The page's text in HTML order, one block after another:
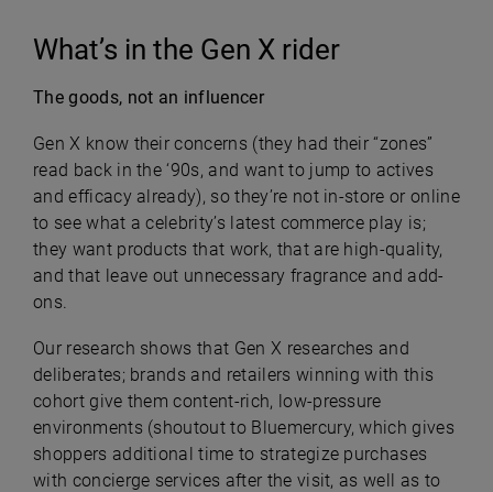
What’s in the Gen X rider
The goods, not an influencer
Gen X know their concerns (they had their “zones”
read back in the ‘90s, and want to jump to actives
and efficacy already), so they’re not in-store or online
to see what a celebrity’s latest commerce play is;
they want products that work, that are high-quality,
and that leave out unnecessary fragrance and add-
ons.
Our research shows that Gen X researches and
deliberates; brands and retailers winning with this
cohort give them content-rich, low-pressure
environments (shoutout to Bluemercury, which gives
shoppers additional time to strategize purchases
with concierge services after the visit, as well as to